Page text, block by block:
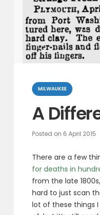
Categories
MILWAUKEE
A
Posted on 6 April 2015
There are a few
for deaths in
from the late
hard to just scan
lot of these things